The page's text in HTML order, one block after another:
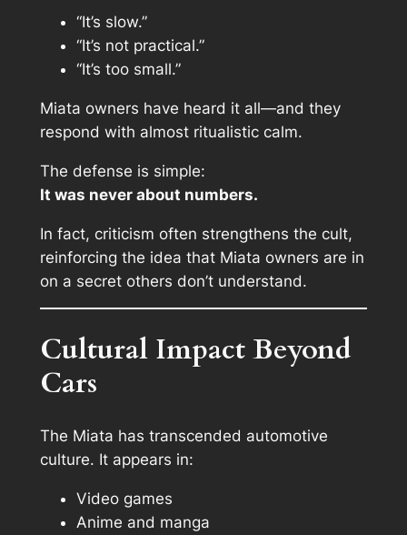
“It’s slow.”
“It’s not practical.”
“It’s too small.”
Miata owners have heard it all—and they
respond with almost ritualistic calm.
The defense is simple:
It was never about numbers.
In fact, criticism often strengthens the cult,
reinforcing the idea that Miata owners are in
on a secret others don’t understand.
Cultural Impact Beyond
Cars
The Miata has transcended automotive
culture. It appears in:
Video games
Anime and manga